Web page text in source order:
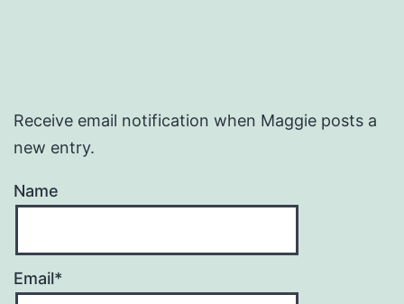
Receive email notification when Maggie posts a
new entry.
Name
Email*